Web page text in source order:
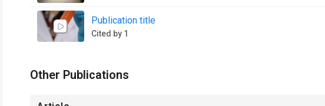
Publication title
Cited by 1
Other Publications